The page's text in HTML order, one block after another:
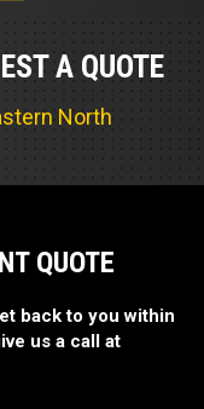
A QUOTE
North
QUOTE
back to you within
us a call at